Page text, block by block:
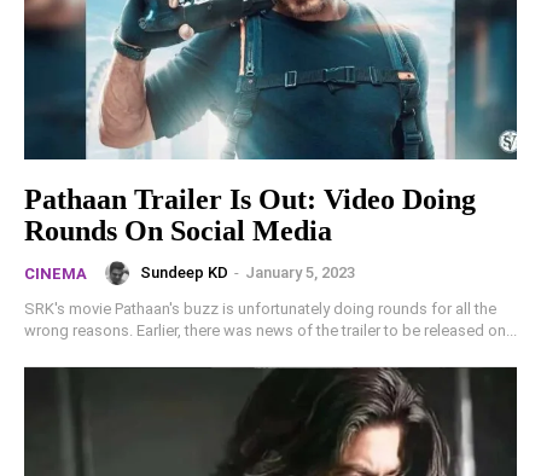
Pathaan Trailer Is Out: Video Doing
Rounds On Social Media
CINEMA Sundeep KD - January 5, 2023
SRK's movie Pathaan's buzz is unfortunately doing rounds for all the
wrong reasons. Earlier, there was news of the trailer to be released on...